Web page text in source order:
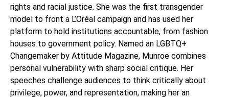
rights and racial justice. She was the first transgender
model to front a L’Oréal campaign and has used her
platform to hold institutions accountable, from fashion
houses to government policy. Named an LGBTQ+
Changemaker by Attitude Magazine, Munroe combines
personal vulnerability with sharp social critique. Her
speeches challenge audiences to think critically about
privilege, power, and representation, making her an